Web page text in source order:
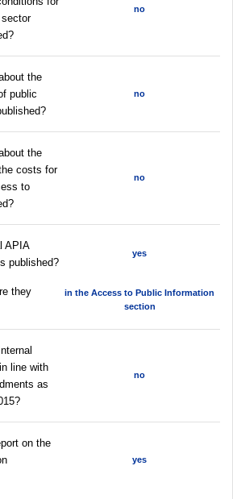
no
the
public
no
the
costs for
to
no
APIA
published?
yes
they
in the Access to Public Information
section
line with
as
no
on the
yes